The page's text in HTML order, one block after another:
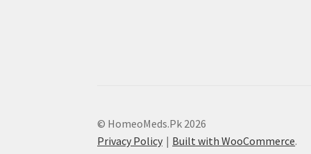
© HomeoMeds.Pk 2026
Privacy Policy
Built with WooCommerce.